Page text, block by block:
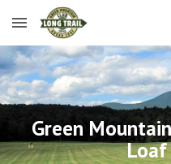
Skip to main content
Green
Loaf